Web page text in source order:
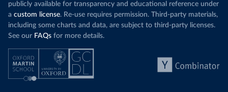
publicly available for transparency and educational reference under
a custom license. Re-use requires permission. Third-party materials,
including some charts and data, are subject to third-party licenses.
See our FAQs for more details.